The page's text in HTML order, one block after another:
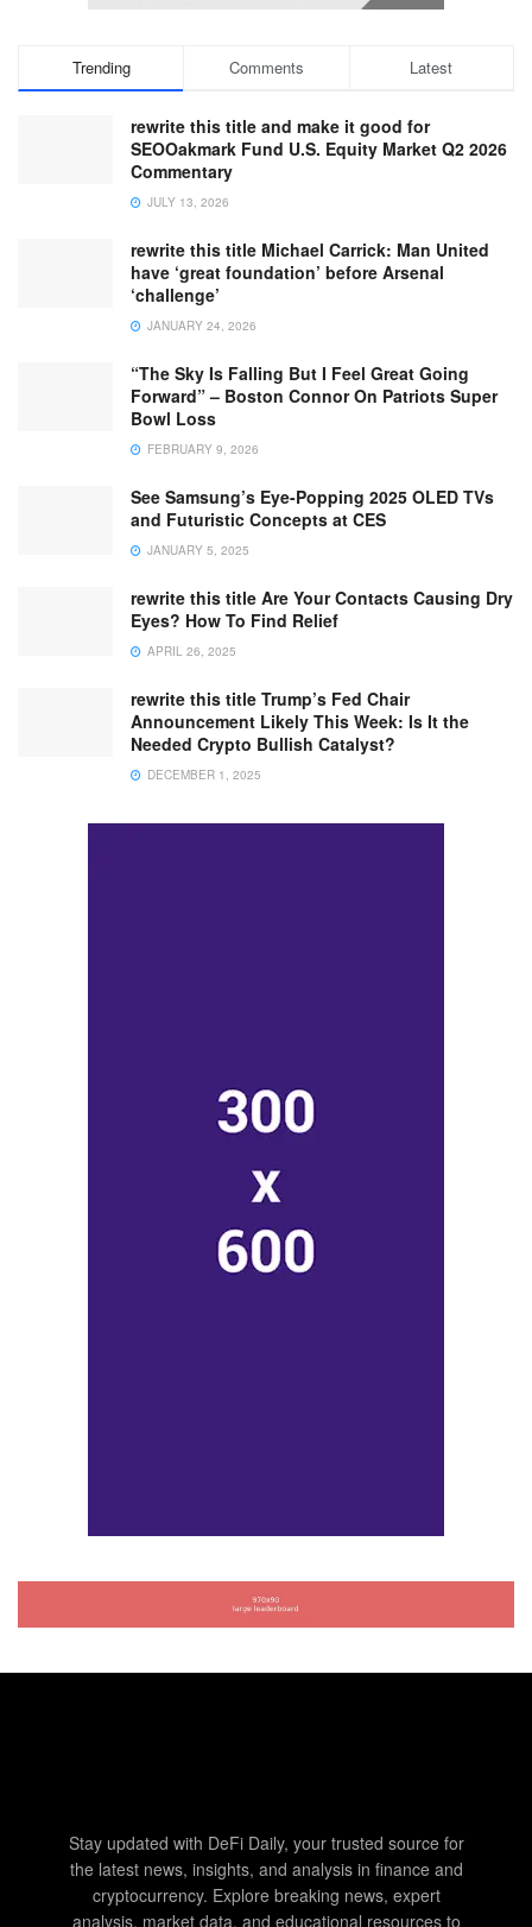
Trending Comments Latest
rewrite this title and make it good for
SEOOakmark Fund U.S. Equity Market Q2 2026
Commentary
JULY 13, 2026
rewrite this title Michael Carrick: Man United
have ‘great foundation’ before Arsenal
‘challenge’
JANUARY 24, 2026
“The Sky Is Falling But I Feel Great Going
Forward” – Boston Connor On Patriots Super
Bowl Loss
FEBRUARY 9, 2026
See Samsung’s Eye-Popping 2025 OLED TVs
and Futuristic Concepts at CES
JANUARY 5, 2025
rewrite this title Are Your Contacts Causing Dry
Eyes? How To Find Relief
APRIL 26, 2025
rewrite this title Trump’s Fed Chair
Announcement Likely This Week: Is It the
Needed Crypto Bullish Catalyst?
DECEMBER 1, 2025
Stay updated with DeFi Daily, your trusted source for
the latest news, insights, and analysis in finance and
cryptocurrency. Explore breaking news, expert
analysis, market data, and educational resources to